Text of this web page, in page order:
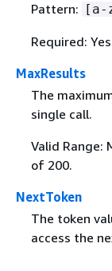
Pattern: [a-
Required: Yes
MaxResults
The
single call.
Valid Range:
of 200.
NextToken
The token
access the